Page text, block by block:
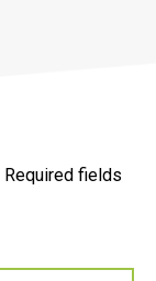
Required fields